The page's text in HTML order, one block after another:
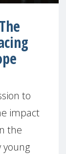
to
impact
the